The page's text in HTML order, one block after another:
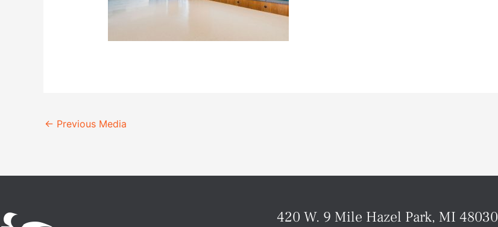
← Previous Media
420 W. 9 Mile Hazel Park, MI 48030